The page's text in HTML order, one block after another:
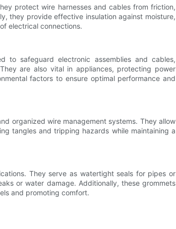
protect wire harnesses and cables from friction,
they provide effective insulation against moisture,
electrical connections.
to safeguard electronic assemblies and cables,
are also vital in appliances, protecting power
factors to ensure optimal performance and
organized wire management systems. They allow
tangles and tripping hazards while maintaining a
They serve as watertight seals for pipes or
or water damage. Additionally, these grommets
and promoting comfort.